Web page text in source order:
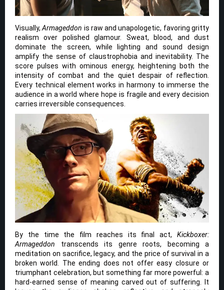
Visually,Armageddon is raw and unapologetic, favoring gritty
realism over polished glamour. Sweat, blood, and dust
dominate the screen, while lighting and sound design
amplify the sense of claustrophobia and inevitability. The
score pulses with ominous energy, heightening both the
intensity of combat and the quiet despair of reflection.
Every technical element works in harmony to immerse the
audience in a world where hope is fragile and every decision
carries irreversible consequences.
By the time the film reaches its final act, Kickboxer:
Armageddon transcends its genre roots, becoming a
meditation on sacrifice, legacy, and the price of survival in a
broken world. The ending does not offer easy closure or
triumphant celebration, but something far more powerful: a
hard-earned sense of meaning carved out of suffering. It